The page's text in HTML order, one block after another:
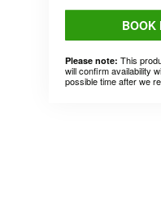
BOOK
Please note: This
will confirm availability
possible time after we